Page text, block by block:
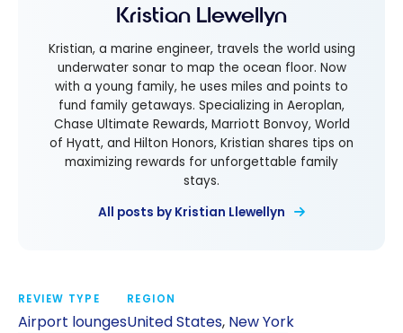
Kristian Llewellyn
Kristian, a marine engineer, travels the world using
underwater sonar to map the ocean floor. Now
with a young family, he uses miles and points to
fund family getaways. Specializing in Aeroplan,
Chase Ultimate Rewards, Marriott Bonvoy, World
of Hyatt, and Hilton Honors, Kristian shares tips on
maximizing rewards for unforgettable family
stays.
All posts by Kristian Llewellyn
REVIEW TYPE
Airport lounges
REGION
United States, New York